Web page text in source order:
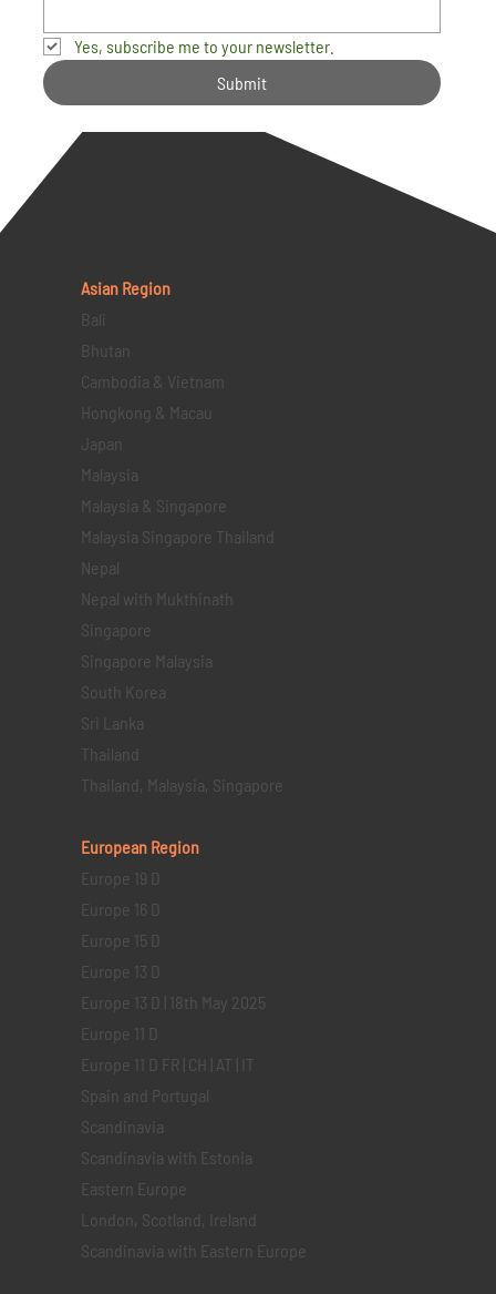
Yes, subscribe me to your newsletter.
Submit
Asian Region
Bali
Bhutan
Cambodia & Vietnam
Hongkong & Macau
Japan
Malaysia
Malaysia & Singapore
Malaysia Singapore Thailand
Nepal
Nepal with Mukthinath
Singapore
Singapore Malaysia
South Korea
Sri Lanka
Thailand
Thailand, Malaysia, Singapore
European Region
Europe 19 D
Europe 16 D
Europe 15 D
Europe 13 D
Europe 13 D | 18th May 2025
Europe 11 D
Europe 11 D FR | CH | AT | IT
Spain and Portugal
Scandinavia
Scandinavia with Estonia
Eastern Europe
London, Scotland, Ireland
Scandinavia with Eastern Europe